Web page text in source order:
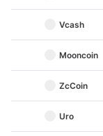
Vcash
Mooncoin
ZcCoin
Uro